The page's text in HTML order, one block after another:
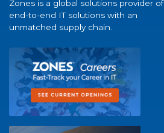
Zones is a global solutions provider of
end-to-end IT solutions with an
unmatched supply chain.